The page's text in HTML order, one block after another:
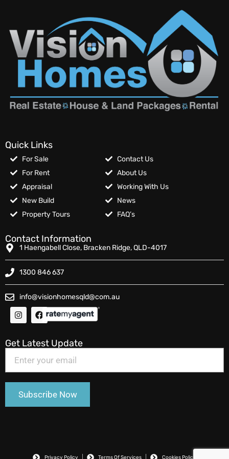
Quick Links
For Sale
For Rent
Appraisal
New Build
Property Tours
Contact Us
About Us
Working With Us
News
FAQ’s
Contact Information
1 Haengabell Close, Bracken Ridge, QLD-4017
1300 846 637
info@visionhomesqld@com.au
Get Latest Update
Privacy Policy Terms Of Services Cookies Policy